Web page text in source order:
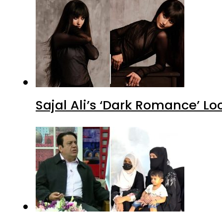
Sajal Ali’s ‘Dark Romance’